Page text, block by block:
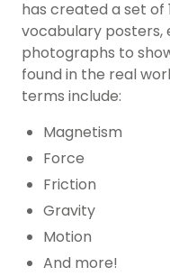
has created a set of
vocabulary posters,
photographs to
found in the real
terms include:
Magnetism
Force
Friction
Gravity
Motion
And more!